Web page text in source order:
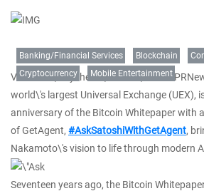
Banking/Financial Services Blockchain
Cryptocurrency
Mobile Entertainment
VICTORIA, Seychelles,Oct. 31, 2025/
world\'s largest Universal Exchange (UEX),
anniversary of the Bitcoin Whitepaper with
of GetAgent, #AskSatoshiWithGetAgent,
Nakamoto\'s vision to life through modern
Seventeen years ago, the Bitcoin